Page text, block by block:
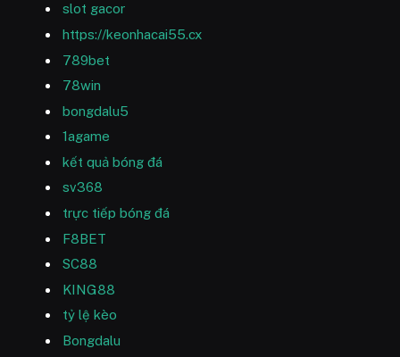
slot gacor
https://keonhacai55.cx
789bet
78win
bongdalu5
1agame
kết quả bóng đá
sv368
trực tiếp bóng đá
F8BET
SC88
KING88
tỷ lệ kèo
Bongdalu